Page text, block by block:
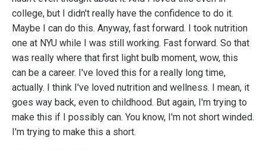
college, but I didn't really have the confidence to do it.
Maybe I can do this. Anyway, fast forward. I took nutrition
one at NYU while I was still working. Fast forward. So that
was really where that first light bulb moment, wow, this
can be a career. I've loved this for a really long time,
actually. I think I've loved nutrition and wellness. I mean, it
goes way back, even to childhood. But again, I'm trying to
make this if I possibly can. You know, I'm not short winded.
I'm trying to make this a short.